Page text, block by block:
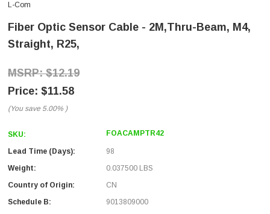
L-Com
Fiber Optic Sensor Cable - 2M,Thru-Beam, M4,
Straight, R25,
$12.19
$11.58
(You save 5.00% )
SKU: FOACAMPTR42
Lead Time (Days):
98
Weight:
0.037500 LBS
Country of Origin:
CN
Schedule B:
9013809000